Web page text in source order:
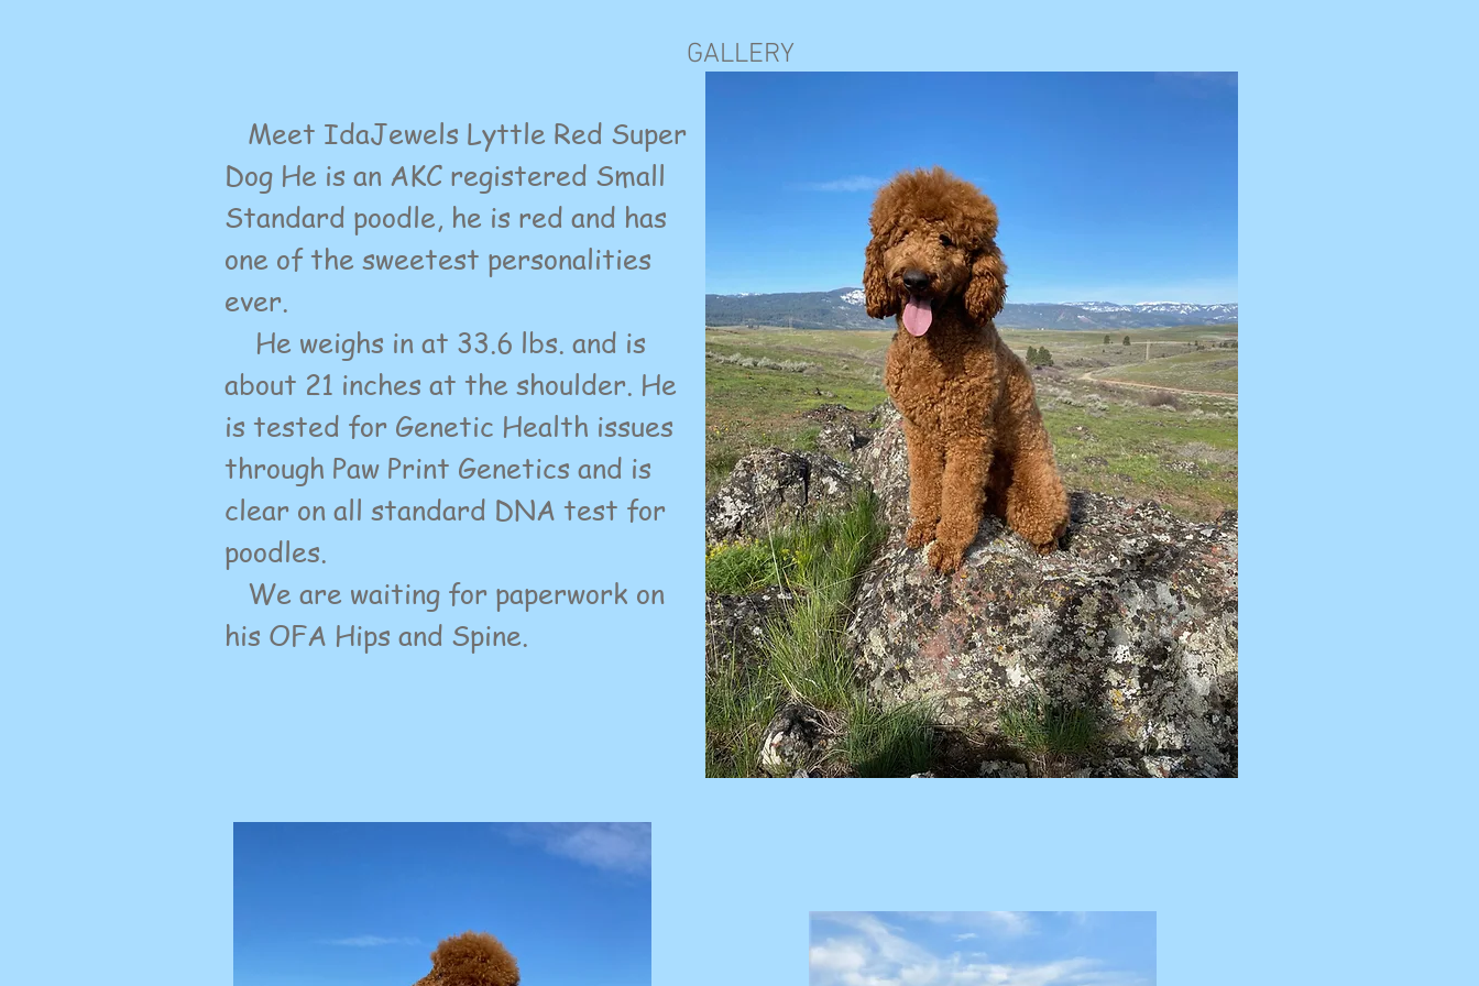
GALLERY
Meet IdaJewels Lyttle Red Super
Dog He is an AKC registered Small
Standard poodle, he is red and has
one of the sweetest personalities
ever.
He weighs in at 33.6 lbs. and is
about 21 inches at the shoulder. He
is tested for Genetic Health issues
through Paw Print Genetics and is
clear on all standard DNA test for
poodles.
We are waiting for paperwork on
his OFA Hips and Spine.